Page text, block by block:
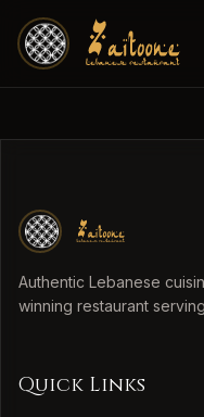
Authentic Lebanese
winning restaurant
Quick Links